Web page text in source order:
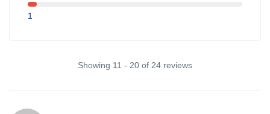
1
Showing 11 - 20 of 24 reviews